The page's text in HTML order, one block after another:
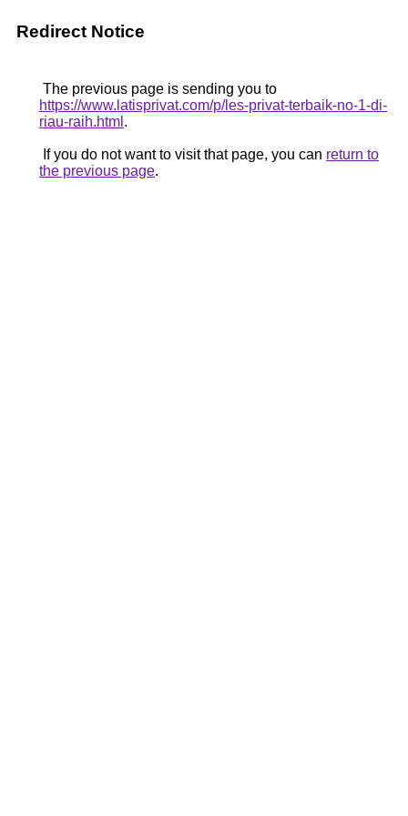
Redirect Notice
The previous page is sending you to
https://www.latisprivat.com/p/les-privat-terbaik-no-1-di-
riau-raih.html .
If you do not want to visit that page, you can return to
the previous page.